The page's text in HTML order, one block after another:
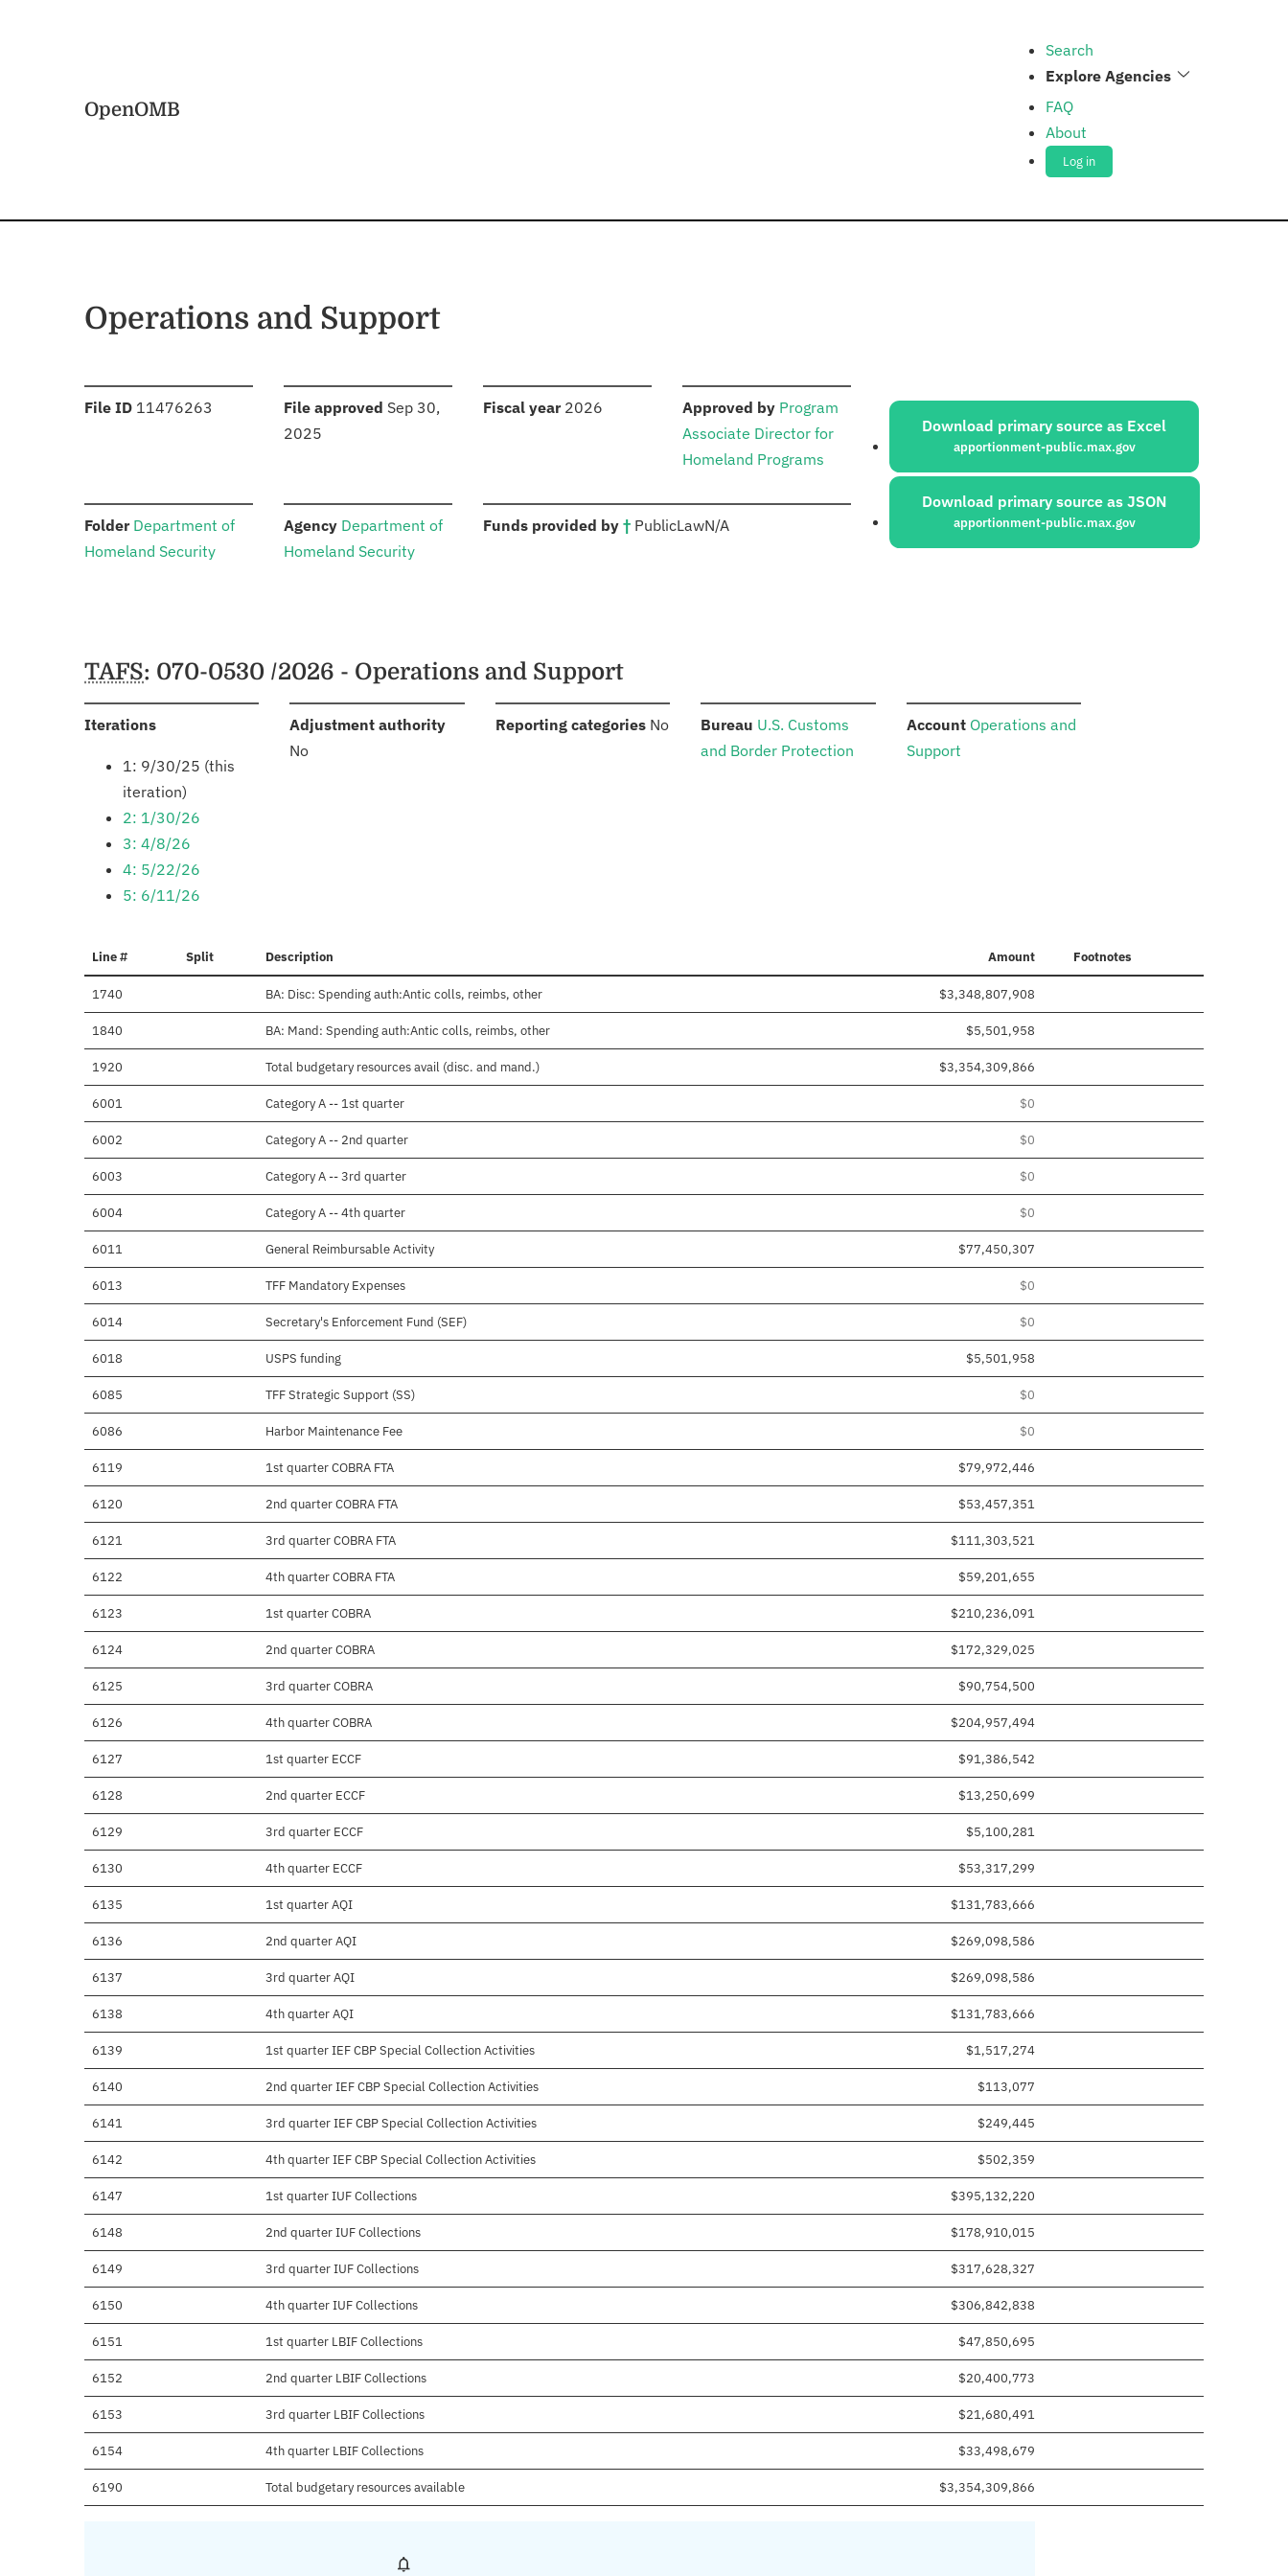
OpenOMB
Search
Explore Agencies
FAQ
About
Log in
Operations and Support
File ID :11476263 File approved Sep 30,
2025
Fiscal year: 2026 Approved by: Program
Associate Director for
Homeland Programs
Folder: Department of
Homeland Security
Agency: Department of
Homeland Security
Funds provided by †: PublicLawN/A
Sources:
Download primary source as Excel
apportionment-public.max.gov
Download primary source as JSON
apportionment-public.max.gov
Schedules
TAFS: 070-0530 /2026 - Operations and Support
Iterations:
1: 9/30/25 (this
iteration)
2: 1/30/26
3: 4/8/26
4: 5/22/26
5: 6/11/26
Adjustment authority:
No
Reporting categories: No Bureau U.S. Customs
and Border Protection
Account: Operations and
Support
Line # Split Description Amount Footnotes
1740 BA: Disc: Spending auth:Antic colls, reimbs, other $3,348,807,908
1840 BA: Mand: Spending auth:Antic colls, reimbs, other $5,501,958
1920 Total budgetary resources avail (disc. and mand.) $3,354,309,866
6001 Category A -- 1st quarter $0
6002 Category A -- 2nd quarter $0
6003 Category A -- 3rd quarter $0
6004 Category A -- 4th quarter $0
6011 General Reimbursable Activity $77,450,307
6013 TFF Mandatory Expenses $0
6014 Secretary's Enforcement Fund (SEF) $0
6018 USPS funding $5,501,958
6085 TFF Strategic Support (SS) $0
6086 Harbor Maintenance Fee $0
6119 1st quarter COBRA FTA $79,972,446
6120 2nd quarter COBRA FTA $53,457,351
6121 3rd quarter COBRA FTA $111,303,521
6122 4th quarter COBRA FTA $59,201,655
6123 1st quarter COBRA $210,236,091
6124 2nd quarter COBRA $172,329,025
6125 3rd quarter COBRA $90,754,500
6126 4th quarter COBRA $204,957,494
6127 1st quarter ECCF $91,386,542
6128 2nd quarter ECCF $13,250,699
6129 3rd quarter ECCF $5,100,281
6130 4th quarter ECCF $53,317,299
6135 1st quarter AQI $131,783,666
6136 2nd quarter AQI $269,098,586
6137 3rd quarter AQI $269,098,586
6138 4th quarter AQI $131,783,666
6139 1st quarter IEF CBP Special Collection Activities $1,517,274
6140 2nd quarter IEF CBP Special Collection Activities $113,077
6141 3rd quarter IEF CBP Special Collection Activities $249,445
6142 4th quarter IEF CBP Special Collection Activities $502,359
6147 1st quarter IUF Collections $395,132,220
6148 2nd quarter IUF Collections $178,910,015
6149 3rd quarter IUF Collections $317,628,327
6150 4th quarter IUF Collections $306,842,838
6151 1st quarter LBIF Collections $47,850,695
6152 2nd quarter LBIF Collections $20,400,773
6153 3rd quarter LBIF Collections $21,680,491
6154 4th quarter LBIF Collections $33,498,679
6190 Total budgetary resources available $3,354,309,866